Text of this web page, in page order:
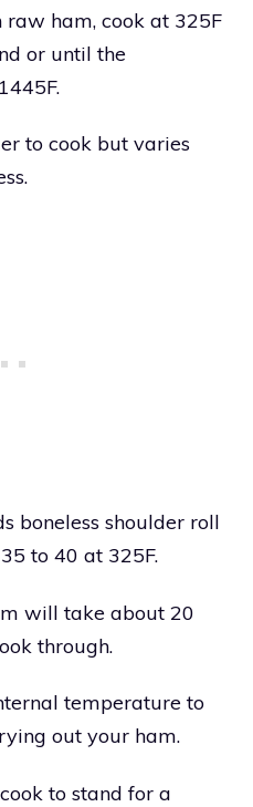
raw ham, cook at 325F
or until the
to cook but varies
boneless shoulder roll
to 40 at 325F.
will take about 20
through.
temperature to
out your ham.
to stand for a